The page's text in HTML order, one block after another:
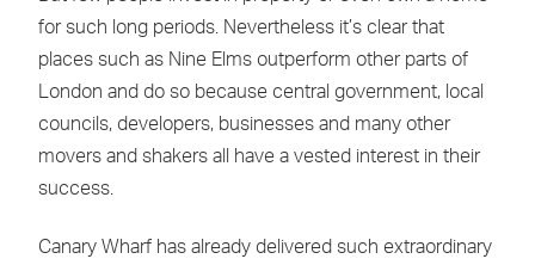
for such long periods. Nevertheless it’s clear that
places such as Nine Elms outperform other parts of
London and do so because central government, local
councils, developers, businesses and many other
movers and shakers all have a vested interest in their
success.
Canary Wharf has already delivered such extraordinary